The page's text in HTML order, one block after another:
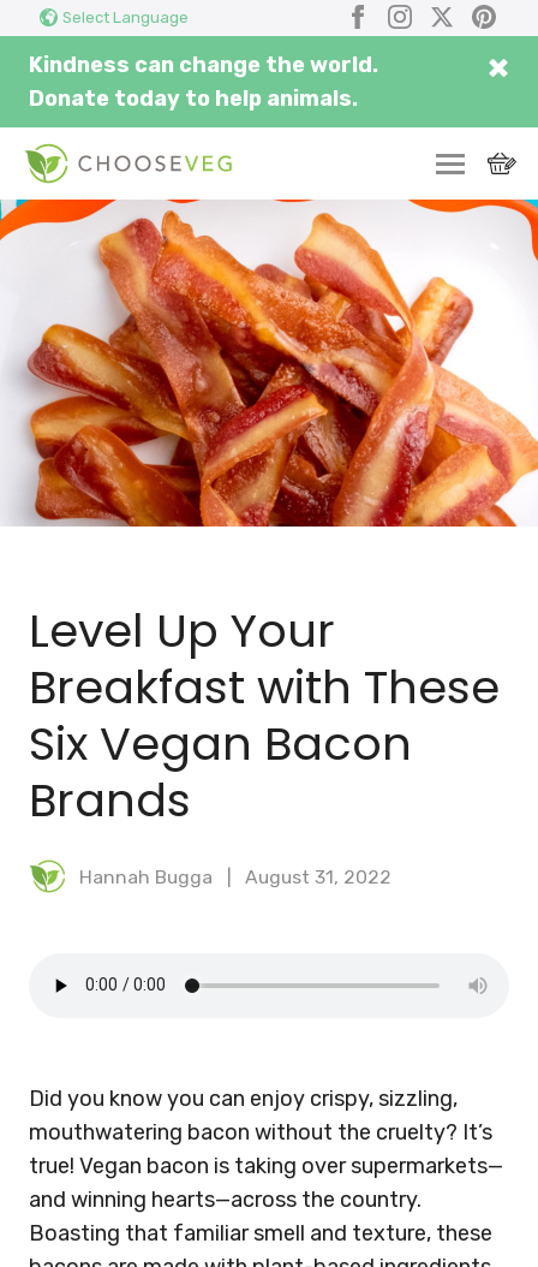
Select Language Facebook
Instagram
X
Kindness can change the world.
Donate today to help animals.
×
Level Up Your
Breakfast with These
Six Vegan Bacon
Brands
Hannah Bugga August 31, 2022
Did you know you can enjoy crispy, sizzling,
mouthwatering bacon without the cruelty? It’s
true! Vegan bacon is taking over supermarkets—
and winning hearts—across the country.
Boasting that familiar smell and texture, these
here...
SWITCH
EAT
THRIVE
COMMUNITY
CORPORATE
INSPIRE
MEAL PLANNER